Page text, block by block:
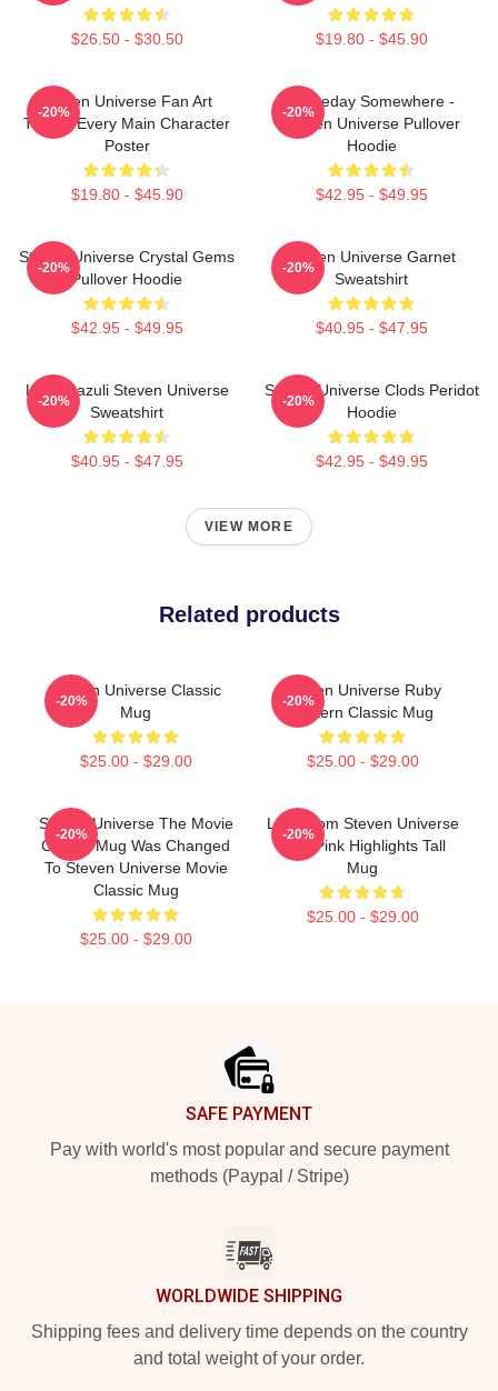
$26.50 - $30.50 $19.80 - $45.90
Steven Universe Fan Art
Tribute Every Main Character
Poster
$19.80 - $45.90
-20%
Someday Somewhere -
Steven Universe Pullover
Hoodie
$42.95 - $49.95
-20%
Steven Universe Crystal Gems
Pullover Hoodie
$42.95 - $49.95
-20%
Steven Universe Garnet
Sweatshirt
$40.95 - $47.95
-20%
Lapis Lazuli Steven Universe
Sweatshirt
$40.95 - $47.95
-20%
Steven Universe Clods Peridot
Hoodie
$42.95 - $49.95
-20%
VIEW MORE
Related products
Steven Universe Classic
Mug
$25.00 - $29.00
-20%
Steven Universe Ruby
Pattern Classic Mug
$25.00 - $29.00
-20%
Steven Universe The Movie
Classic Mug Was Changed
To Steven Universe Movie
Classic Mug
$25.00 - $29.00
-20%
Lion From Steven Universe
With Pink Highlights Tall
Mug
$25.00 - $29.00
-20%
SAFE PAYMENT
Pay with world's most popular and secure payment
methods (Paypal / Stripe)
WORLDWIDE SHIPPING
Shipping fees and delivery time depends on the country
and total weight of your order.